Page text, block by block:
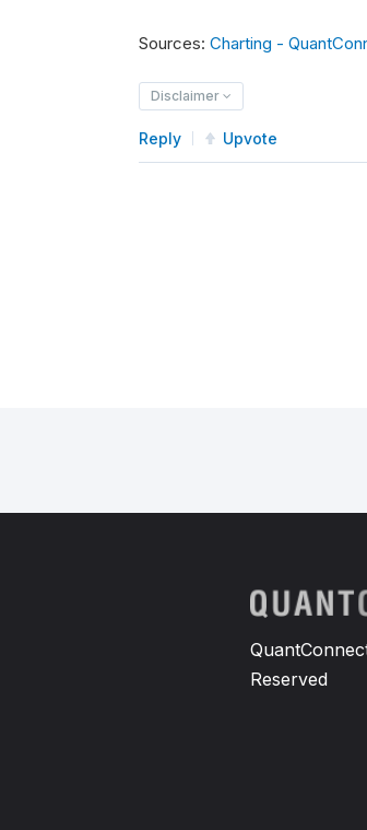
Sources: Charting -
Disclaimer
Reply Upvote
Reserved